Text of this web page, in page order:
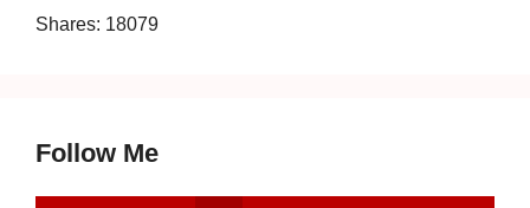
Shares: 18079
Follow Me